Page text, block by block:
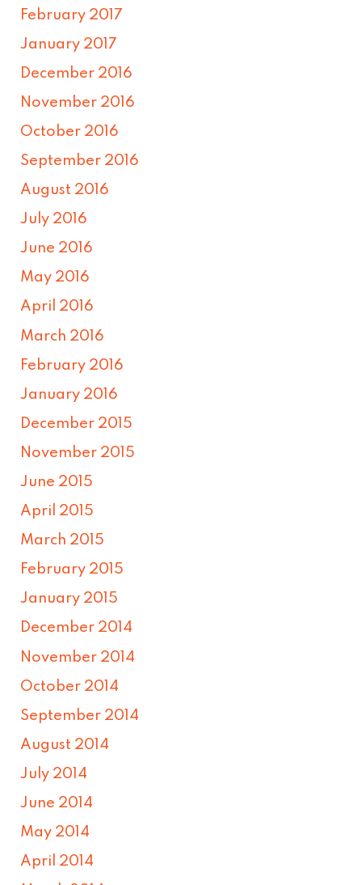
February 2017
January 2017
December 2016
November 2016
October 2016
September 2016
August 2016
July 2016
June 2016
May 2016
April 2016
March 2016
February 2016
January 2016
December 2015
November 2015
June 2015
April 2015
March 2015
February 2015
January 2015
December 2014
November 2014
October 2014
September 2014
August 2014
July 2014
June 2014
May 2014
April 2014